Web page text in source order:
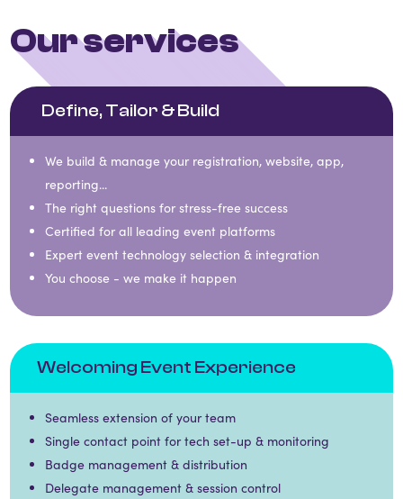
Our services
Define, Tailor & Build
We build & manage your registration, website, app,
reporting...
The right questions for stress-free success​​
Certified for all leading event platforms​​
Expert event technology selection & integration​​
You choose - we make it happen
Welcoming Event Experience
Seamless extension of your team​​
Single contact point for tech set-up & monitoring​​
Badge management & distribution​​
Delegate management & session control​​